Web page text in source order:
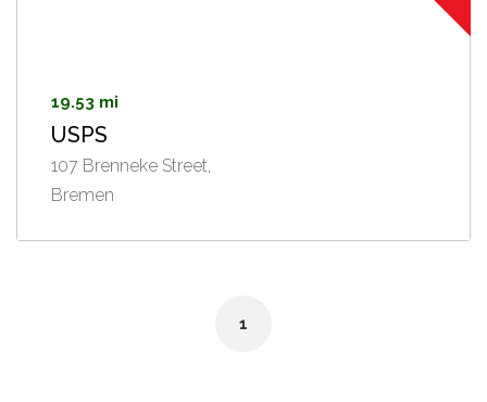
19.53 mi
USPS
107 Brenneke Street,
Bremen
1